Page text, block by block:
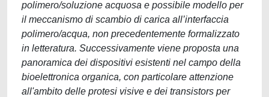
polimero/soluzione acquosa e possibile modello per
il meccanismo di scambio di carica all’interfaccia
polimero/acqua, non precedentemente formalizzato
in letteratura. Successivamente viene proposta una
panoramica dei dispositivi esistenti nel campo della
bioelettronica organica, con particolare attenzione
all'ambito delle protesi visive e dei transistors per